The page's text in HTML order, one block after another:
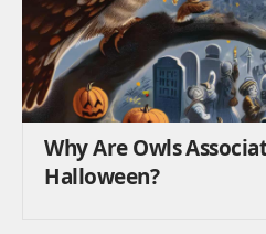
Why Are Owls
Halloween?